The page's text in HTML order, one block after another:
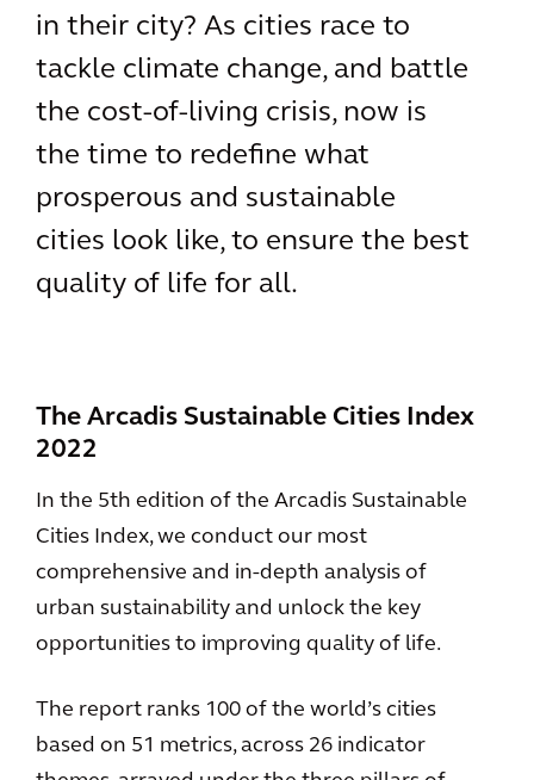
in their city? As cities race to
tackle climate change, and battle
the cost-of-living crisis, now is
the time to redefine what
prosperous and sustainable
cities look like, to ensure the best
quality of life for all.
The Arcadis Sustainable Cities Index
2022
In the 5th edition of the Arcadis Sustainable
Cities Index, we conduct our most
comprehensive and in-depth analysis of
urban sustainability and unlock the key
opportunities to improving quality of life.
The report ranks 100 of the world’s cities
based on 51 metrics, across 26 indicator